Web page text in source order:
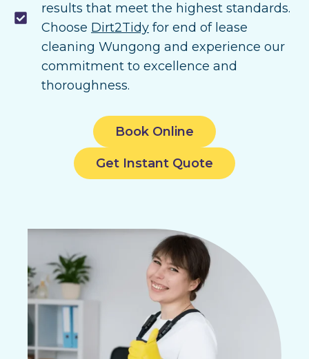
results that meet the highest standards.
Choose Dirt2Tidy for end of lease
cleaning Wungong and experience our
commitment to excellence and
thoroughness.
Book Online
Get Instant Quote